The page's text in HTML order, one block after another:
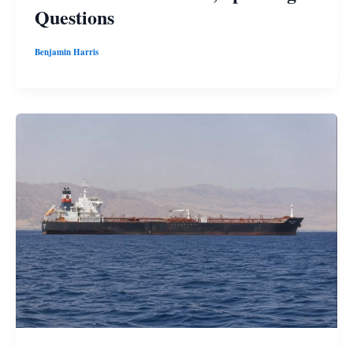
Questions
Benjamin Harris